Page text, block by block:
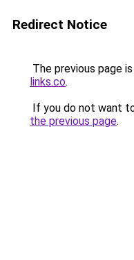
Redirect Notice
The previous page
links.co.
If you do not want
the previous page.